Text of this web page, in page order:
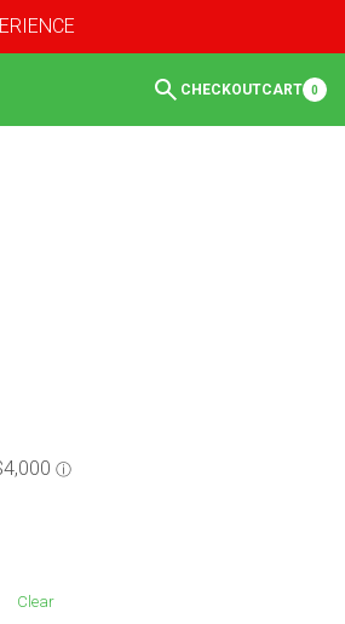
CHECKOUTCART 0
Clear